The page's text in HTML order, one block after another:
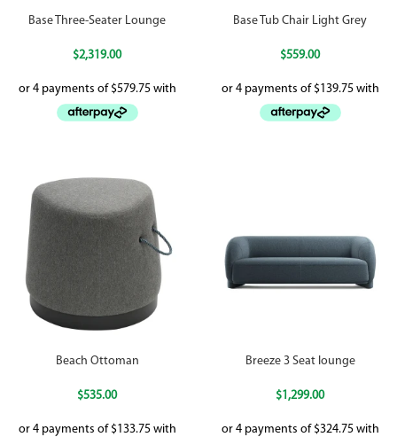
Base Three-Seater Lounge
$2,319.00
Base Tub Chair Light Grey
$559.00
Beach Ottoman
$535.00
Breeze 3 Seat lounge
$1,299.00